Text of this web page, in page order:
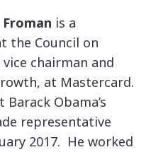
is a
the Council on
chairman and
at Mastercard.
Obama’s
representative
2017. He worked